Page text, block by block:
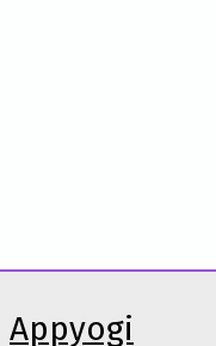
Appyogi